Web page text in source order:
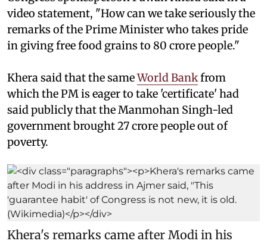
video statement, "How can we take seriously the
remarks of the Prime Minister who takes pride
in giving free food grains to 80 crore people."
Khera said that the sameWorld Bankfrom
which the PM is eager to take 'certificate' had
said publicly that the Manmohan Singh-led
government brought 27 crore people out of
poverty.
Khera's remarks came after Modi in his